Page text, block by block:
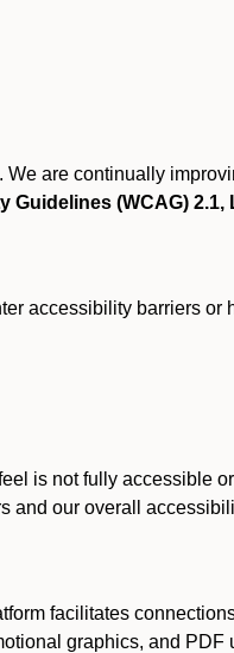
are continually
Guidelines (WCAG) 2.1,
accessibility barriers
is not fully accessible
and our overall
facilitates
graphics, and